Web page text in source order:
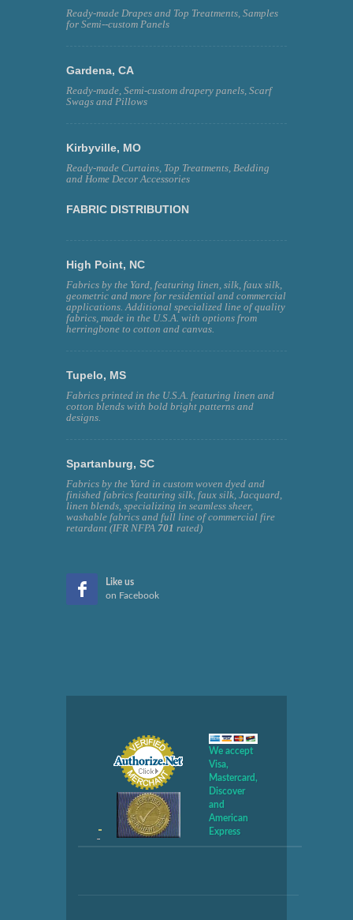
Ready-made Drapes and Top Treatments, Samples
for Semi--custom Panels
Gardena, CA
Ready-made, Semi-custom drapery panels, Scarf
Swags and Pillows
Kirbyville, MO
Ready-made Curtains, Top Treatments, Bedding
and Home Decor Accessories
FABRIC DISTRIBUTION
High Point, NC
Fabrics by the Yard, featuring linen, silk, faux silk,
geometric and more for residential and commercial
applications. Additional specialized line of quality
fabrics, made in the U.S.A. with options from
herringbone to cotton and canvas.
Tupelo, MS
Fabrics printed in the U.S.A. featuring linen and
cotton blends with bold bright patterns and
designs.
Spartanburg, SC
Fabrics by the Yard in custom woven dyed and
finished fabrics featuring silk, faux silk, Jacquard,
linen blends, specializing in seamless sheer,
washable fabrics and full line of commercial fire
retardant (IFR NFPA 701 rated)
Like us
on Facebook
We accept
Visa,
Mastercard,
Discover
and
American
Express